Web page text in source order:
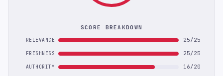
SCORE BREAKDOWN
RELEVANCE 25/25
FRESHNESS 25/25
AUTHORITY 16/20